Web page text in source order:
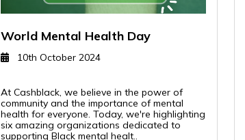
World Mental Health Day
10th October 2024
At Cashblack, we believe in the power of
community and the importance of mental
health for everyone. Today, we're highlighting
six amazing organizations dedicated to
supporting Black mental healt..